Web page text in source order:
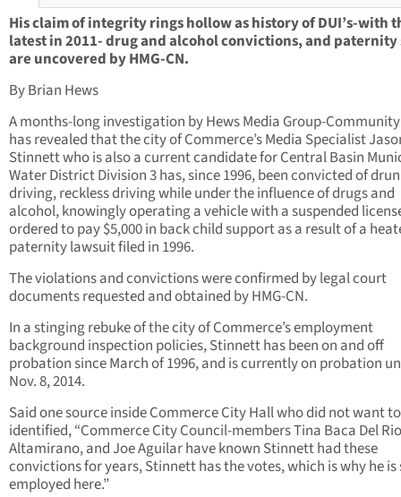
His claim of integrity rings hollow as history of DUI’s-with
latest in 2011- drug and alcohol convictions, and
are uncovered by HMG-CN.
By Brian Hews
A months-long investigation by Hews Media Group-
has revealed that the city of Commerce’s Media Specialist
Stinnett who is also a current candidate for Central Basin
Water District Division 3 has, since 1996, been convicted of
driving, reckless driving while under the influence of drugs and
alcohol, knowingly operating a vehicle with a suspended
ordered to pay $5,000 in back child support as a result of a
paternity lawsuit filed in 1996.
The violations and convictions were confirmed by legal court
documents requested and obtained by HMG-CN.
In a stinging rebuke of the city of Commerce’s employment
background inspection policies, Stinnett has been on and off
probation since March of 1996, and is currently on probation
Nov. 8, 2014.
Said one source inside Commerce City Hall who did not want
identified, “Commerce City Council-members Tina Baca Del
Altamirano, and Joe Aguilar have known Stinnett had these
convictions for years, Stinnett has the votes, which is why he
employed here.”